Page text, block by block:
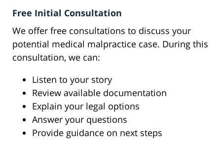
Free Initial Consultation
We offer free consultations to discuss your
potential medical malpractice case. During this
consultation, we can:
Listen to your story
Review available documentation
Explain your legal options
Answer your questions
Provide guidance on next steps